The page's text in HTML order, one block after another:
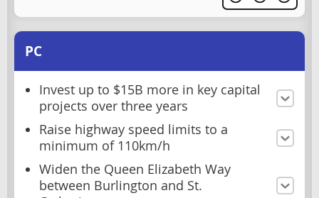
PC
Invest up to $15B more in key capital
projects over three years
Raise highway speed limits to a
minimum of 110km/h
Widen the Queen Elizabeth Way
between Burlington and St.